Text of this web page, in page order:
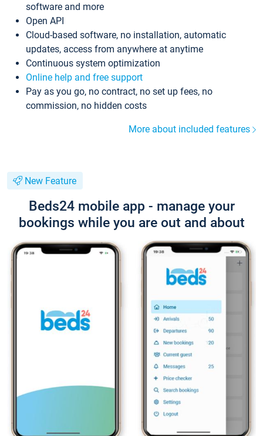
software and more
Open API
Cloud-based software, no installation, automatic
updates, access from anywhere at anytime
Continuous system optimization
Online help and free support
Pay as you go, no contract, no set up fees, no
commission, no hidden costs
More about included features
New Feature
Beds24 mobile app - manage your
bookings while you are out and about